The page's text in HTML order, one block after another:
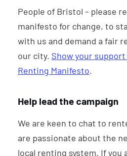
People of Bristol – please
manifesto for change, to
with us and demand a fair
our city. Show your
Renting Manifesto.
Help lead the campaign
We are keen to chat to
are passionate about the
local renting system. If you